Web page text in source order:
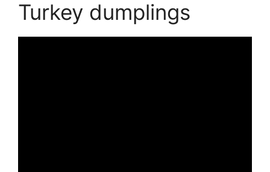
Turkey dumplings